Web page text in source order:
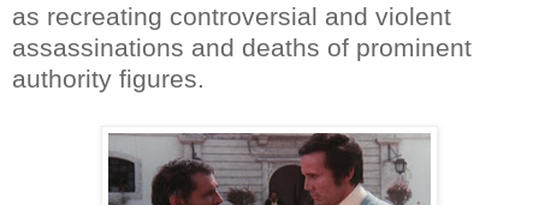
as recreating controversial and violent
assassinations and deaths of prominent
authority figures.